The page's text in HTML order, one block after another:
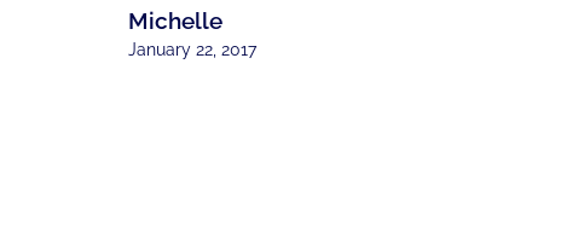
Michelle
January 22, 2017